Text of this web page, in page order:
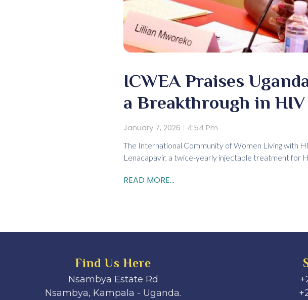
ICWEA Praises
a Breakthrough in
January 7, 2026 4:54 Pm
The International Community of Women Living with
Lenacapavir, a twice-yearly injectable treatment for
READ MORE...
Find Us Here
Nsambya Estate Rd
Nsambya, Kampala - Uganda.